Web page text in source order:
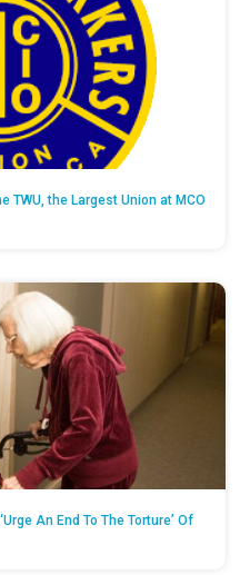
TWU, the Largest Union at MCO
An End To The Torture’ Of